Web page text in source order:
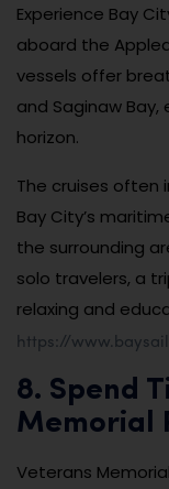
Experience Bay
aboard the
vessels offer
and Saginaw
horizon.
The cruises often
Bay City’s
the surrounding
solo travelers, a
relaxing and
https://
8. Spend
Memorial
Veterans